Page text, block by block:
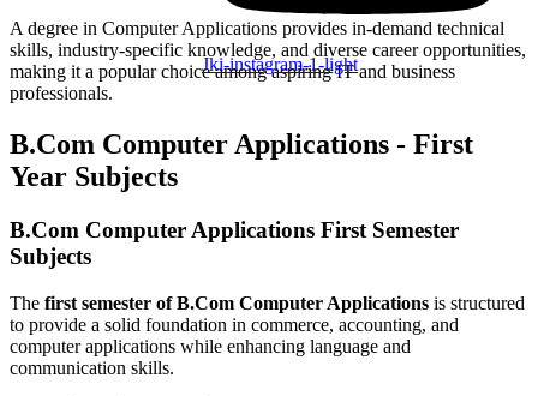
A degree in Computer Applications provides in-demand technical
skills, industry-specific knowledge, and diverse career opportunities,
making it a popular choice among aspiring IT and business
professionals.
B.Com Computer Applications - First
Year Subjects
B.Com Computer Applications First Semester
Subjects
The first semester of B.Com Computer Applications is structured
to provide a solid foundation in commerce, accounting, and
computer applications while enhancing language and
communication skills.
Jki-instagram-1-light